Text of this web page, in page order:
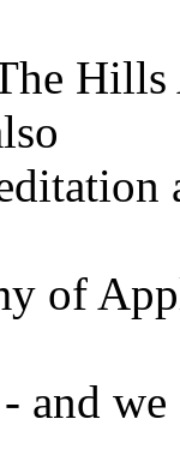
Hills
of
and